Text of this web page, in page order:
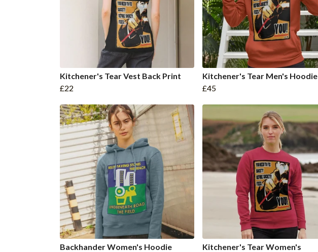
Kitchener's Tear Vest Back Print
£22
Kitchener's Tear Men's Hoodie
£45
Backhander Women's Hoodie
Kitchener's Tear Women's